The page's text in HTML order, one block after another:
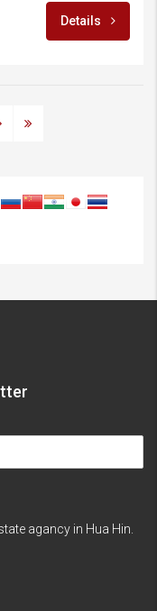
Details
agancy in Hua Hin.